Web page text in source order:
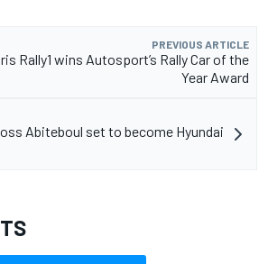
PREVIOUS ARTICLE
Rally1 wins Autosport’s Rally Car of the
Year Award
Abiteboul set to become Hyundai